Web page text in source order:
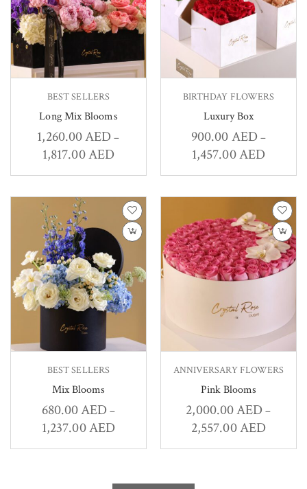
BEST SELLERS
Long Mix Blooms
1,260.00AED –
1,817.00AED
BIRTHDAY FLOWERS
Luxury Box
900.00AED–
1,457.00AED
BEST SELLERS
Mix Blooms
680.00AED –
1,237.00AED
ANNIVERSARY FLOWERS
Pink Blooms
2,000.00AED –
2,557.00AED